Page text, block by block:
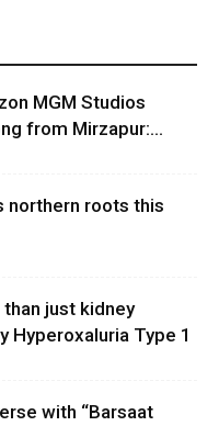
MGM Studios
from Mirzapur:...
northern roots this
just kidney
Hyperoxaluria Type 1
with “Barsaat